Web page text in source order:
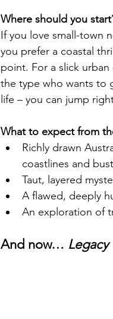
Where should you
If you love small-town
you prefer a coastal
point. For a slick
the type who wants to
life – you can jump
What to expect from
Richly drawn
coastlines and
Taut, layered
A flawed, deeply
An exploration of
And now… Legacy